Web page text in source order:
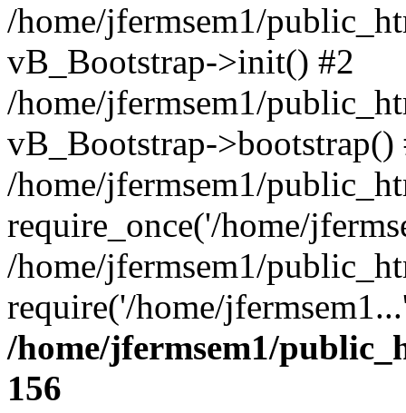
/home/jfermsem1/
vB_Bootstrap->init() #2
/home/jfermsem1/
vB_Bootstrap->bootstrap()
/home/jfermsem1/
require_once('/home/
/home/jfermsem1/
require('/home/
/home/jfermsem1/
156